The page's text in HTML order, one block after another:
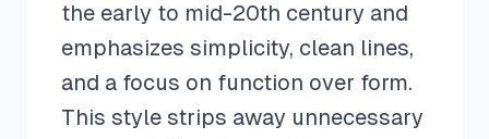
the early to mid-20th century and
emphasizes simplicity, clean lines,
and a focus on function over form.
This style strips away unnecessary